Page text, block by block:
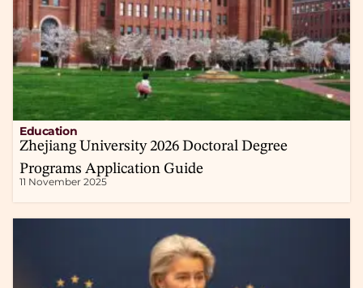
Education
Zhejiang University 2026 Doctoral Degree
Programs Application Guide
11 November 2025